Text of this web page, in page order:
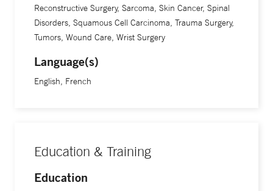
A physics major in college, Dr. Thomson chose to go into
medicine after deciding it was the best way to combine his
is the founder of a non-profit program called Hand Help,
and he has been leading teams of medical professionals on
Reconstructive Surgery, Sarcoma, Skin Cancer, Spinal
Disorders, Squamous Cell Carcinoma, Trauma Surgery,
Tumors, Wound Care, Wrist Surgery
Language(s)
English, French
Education & Training
Education